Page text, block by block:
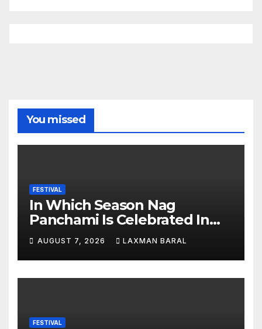
You missed
FESTIVAL
In Which Season Nag
Panchami Is Celebrated In
Nepal
AUGUST 7, 2026 LAXMAN BARAL
FESTIVAL